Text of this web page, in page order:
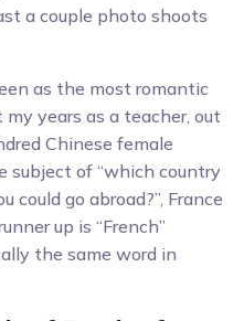
a couple photo shoots
as the most romantic
years as a teacher, out
Chinese female
subject of “which country
go abroad?”, France
up is “French”
the same word in